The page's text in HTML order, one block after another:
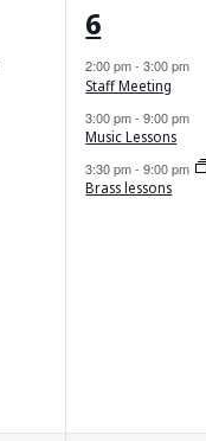
3
events,
6
2:00 pm-3:00 pm
Staff Meeting
3:00 pm-9:00 pm
Music Lessons
3:30 pm-9:00 pm
Brass lessons